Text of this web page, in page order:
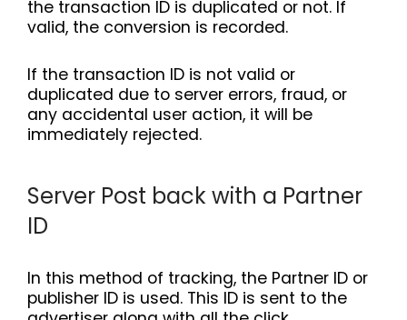
the transaction ID is duplicated or not. If
valid, the conversion is recorded.
If the transaction ID is not valid or
duplicated due to server errors, fraud, or
any accidental user action, it will be
immediately rejected.
Server Post back with a Partner
ID
In this method of tracking, the Partner ID or
publisher ID is used. This ID is sent to the